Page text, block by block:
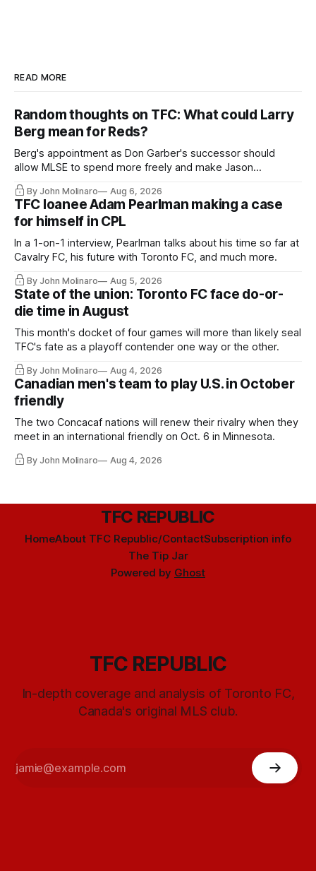
READ MORE
Random thoughts on TFC: What could Larry
Berg mean for Reds?
Berg's appointment as Don Garber's successor should
allow MLSE to spend more freely and make Jason
Hernandez's job easier.
By John Molinaro Aug 6, 2026
TFC loanee Adam Pearlman making a case
for himself in CPL
In a 1-on-1 interview, Pearlman talks about his time so far at
Cavalry FC, his future with Toronto FC, and much more.
By John Molinaro Aug 5, 2026
State of the union: Toronto FC face do-or-
die time in August
This month's docket of four games will more than likely seal
TFC's fate as a playoff contender one way or the other.
By John Molinaro Aug 4, 2026
Canadian men's team to play U.S. in October
friendly
The two Concacaf nations will renew their rivalry when they
meet in an international friendly on Oct. 6 in Minnesota.
By John Molinaro Aug 4, 2026
TFC REPUBLIC
HomeAbout TFC Republic/ContactSubscription info
The Tip Jar
Powered by Ghost
TFC REPUBLIC
In-depth coverage and analysis of Toronto FC,
Canada's original MLS club.